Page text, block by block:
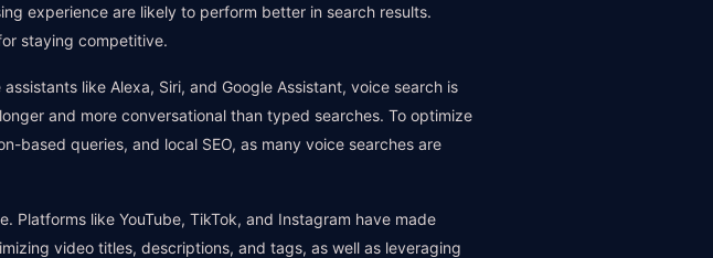
experience are likely to perform better in search results.
staying competitive.
like Alexa, Siri, and Google Assistant, voice search is
and more conversational than typed searches. To optimize
based queries, and local SEO, as many voice searches are
Platforms like YouTube, TikTok, and Instagram have made
video titles, descriptions, and tags, as well as leveraging